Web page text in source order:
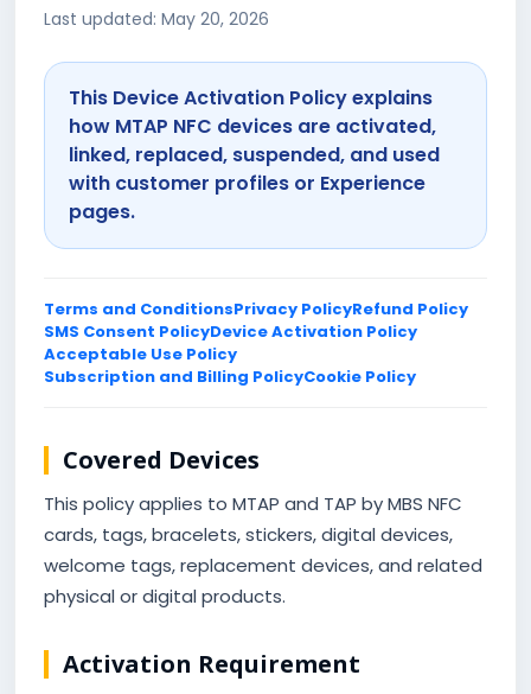
Last updated: May 20, 2026
This Device Activation Policy explains
how MTAP NFC devices are activated,
linked, replaced, suspended, and used
with customer profiles or Experience
pages.
Terms and ConditionsPrivacy PolicyRefund Policy
SMS Consent PolicyDevice Activation Policy
Acceptable Use Policy
Subscription and Billing PolicyCookie Policy
Covered Devices
This policy applies to MTAP and TAP by MBS NFC
cards, tags, bracelets, stickers, digital devices,
welcome tags, replacement devices, and related
physical or digital products.
Activation Requirement